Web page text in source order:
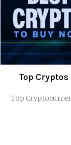
Top
Top